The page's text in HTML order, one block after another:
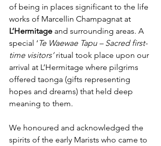
of being in places significant to the life
works of Marcellin Champagnat at
L’Hermitage and surrounding areas. A
special ‘ Te Waewae Tapu – Sacred first-
time visitors’ ritual took place upon our
arrival at L’Hermitage where pilgrims
offered taonga (gifts representing
hopes and dreams) that held deep
meaning to them.
We honoured and acknowledged the
spirits of the early Marists who came to